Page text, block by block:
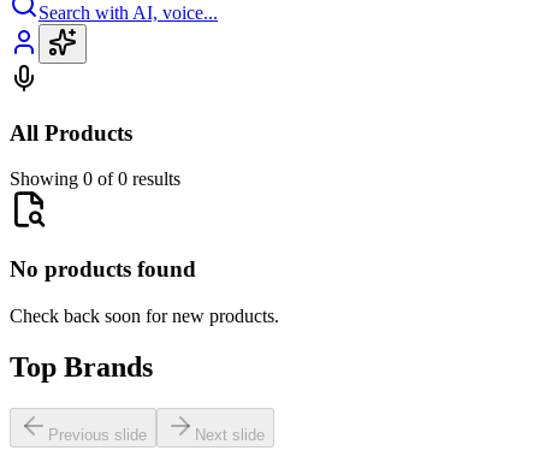
Search with AI, voice...
All Products
Showing 0 of 0 results
No products found
Check back soon for new products.
Top Brands
Previous slide Next slide